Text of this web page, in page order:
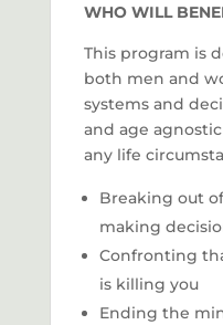
WHO WILL
This program is
both men and
systems and
and age
any life
Breaking out
making
Confronting
is killing you
Ending the